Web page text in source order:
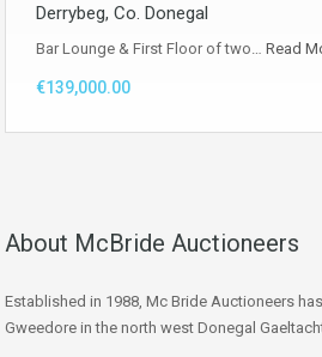
Derrybeg, Co. Donegal
Bar Lounge & First Floor of two… Read
€139,000.00
About McBride Auctioneers
Established in 1988, Mc Bride Auctioneers
Gweedore in the north west Donegal